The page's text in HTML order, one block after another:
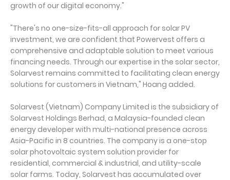
growth of our digital economy."
"There's no one-size-fits-all approach for solar PV
investment, we are confident that Powervest offers a
comprehensive and adaptable solution to meet various
financing needs. Through our expertise in the solar sector,
Solarvest remains committed to facilitating clean energy
solutions for customers in Vietnam," Hoang added.
Solarvest (Vietnam) Company Limited is the subsidiary of
Solarvest Holdings Berhad, a Malaysia-founded clean
energy developer with multi-national presence across
Asia-Pacific in 8 countries. The company is a one-stop
solar photovoltaic system solution provider for
residential, commercial & industrial, and utility-scale
solar farms. Today, Solarvest has accumulated over